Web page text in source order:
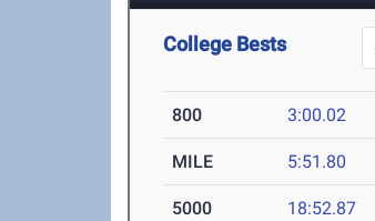
College Bests
800 3:00.02
MILE 5:51.80
5000 18:52.87